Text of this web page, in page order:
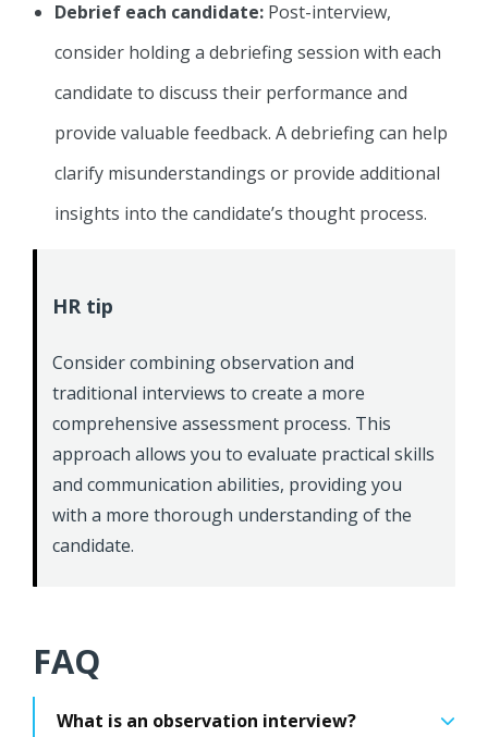
Debrief each candidate: Post-interview,
consider holding a debriefing session with each
candidate to discuss their performance and
provide valuable feedback. A debriefing can help
clarify misunderstandings or provide additional
insights into the candidate’s thought process.
HR tip
Consider combining observation and
traditional interviews to create a more
comprehensive assessment process. This
approach allows you to evaluate practical skills
and communication abilities, providing you
with a more thorough understanding of the
candidate.
FAQ
What is an observation interview?